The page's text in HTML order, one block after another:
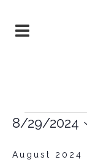
8/29/2024
date.
August 2024